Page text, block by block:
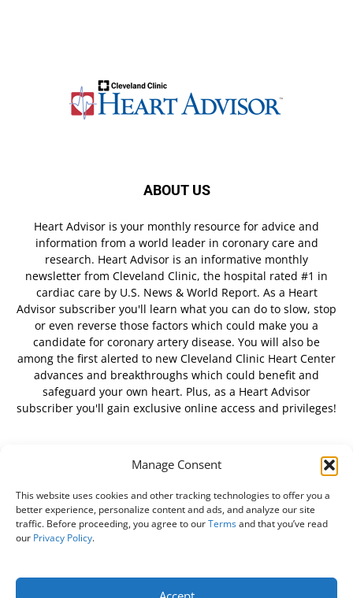
Manage Consent
This website uses cookies and other tracking technologies to offer you a
better experience, personalize content and ads, and analyze our site
traffic. Before proceeding, you agree to ourTermsand that you’ve read
our Privacy Policy.
ABOUT US
Heart Advisor is your monthly resource for advice and
information from a world leader in coronary care and
research. Heart Advisor is an informative monthly
newsletter from Cleveland Clinic, the hospital rated #1 in
cardiac care by U.S. News & World Report. As a Heart
Advisor subscriber you'll learn what you can do to slow, stop
or even reverse those factors which could make you a
candidate for coronary artery disease. You will also be
among the first alerted to new Cleveland Clinic Heart Center
advances and breakthroughs which could benefit and
safeguard your own heart. Plus, as a Heart Advisor
subscriber you'll gain exclusive online access and privileges!
FOLLOW US
Do Not Sell My Personal Information